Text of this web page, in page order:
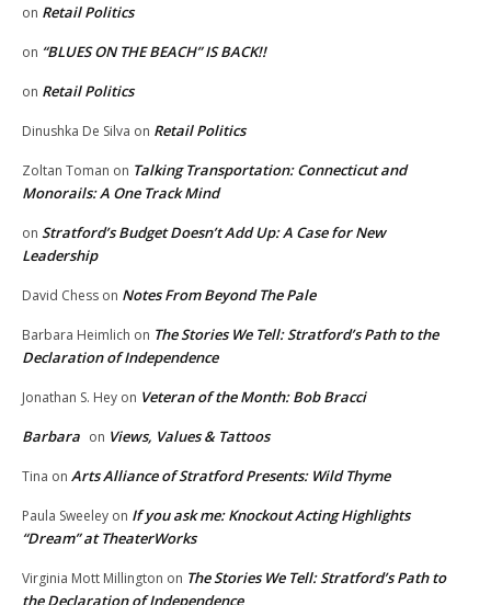
on Retail Politics
on “BLUES ON THE BEACH” IS BACK!!
on Retail Politics
Dinushka De Silva on Retail Politics
Zoltan Toman on Talking Transportation: Connecticut and
Monorails: A One Track Mind
on Stratford’s Budget Doesn’t Add Up: A Case for New
Leadership
David Chess on Notes From Beyond The Pale
Barbara Heimlich on The Stories We Tell: Stratford’s Path to the
Declaration of Independence
Jonathan S. Hey on Veteran of the Month: Bob Bracci
Barbara on Views, Values & Tattoos
Tina on Arts Alliance of Stratford Presents: Wild Thyme
Paula Sweeley on If you ask me: Knockout Acting Highlights
“Dream” at TheaterWorks
Virginia Mott Millington on The Stories We Tell: Stratford’s Path to
the Declaration of Independence